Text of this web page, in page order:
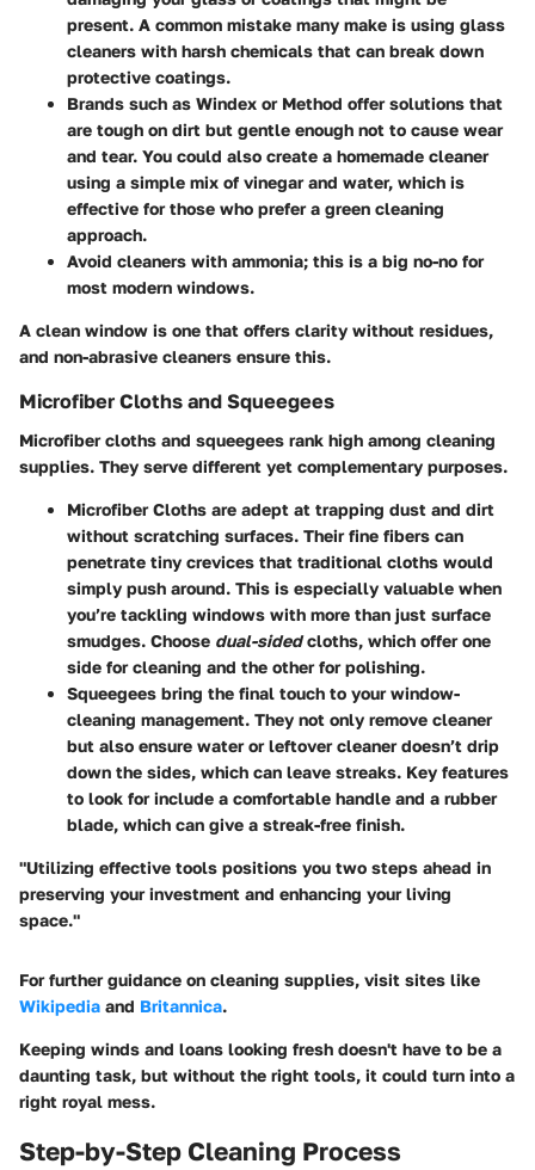
present. A common mistake many make is using glass
cleaners with harsh chemicals that can break down
protective coatings.
Brands such as Windex or Method offer solutions that
are tough on dirt but gentle enough not to cause wear
and tear. You could also create a homemade cleaner
using a simple mix of vinegar and water, which is
effective for those who prefer a green cleaning
approach.
Avoid cleaners with ammonia; this is a big no-no for
most modern windows.
A clean window is one that offers clarity without residues,
and non-abrasive cleaners ensure this.
Microfiber Cloths and Squeegees
Microfiber cloths and squeegees rank high among cleaning
supplies. They serve different yet complementary purposes.
Microfiber Cloths are adept at trapping dust and dirt
without scratching surfaces. Their fine fibers can
penetrate tiny crevices that traditional cloths would
simply push around. This is especially valuable when
you’re tackling windows with more than just surface
smudges. Choose dual-sidedcloths, which offer one
side for cleaning and the other for polishing.
Squeegees bring the final touch to your window-
cleaning management. They not only remove cleaner
but also ensure water or leftover cleaner doesn’t drip
down the sides, which can leave streaks. Key features
to look for include a comfortable handle and a rubber
blade, which can give a streak-free finish.
"Utilizing effective tools positions you two steps ahead in
preserving your investment and enhancing your living
space."
For further guidance on cleaning supplies, visit sites like
Wikipedia and Britannica.
Keeping winds and loans looking fresh doesn't have to be a
daunting task, but without the right tools, it could turn into a
right royal mess.
Step-by-Step Cleaning Process